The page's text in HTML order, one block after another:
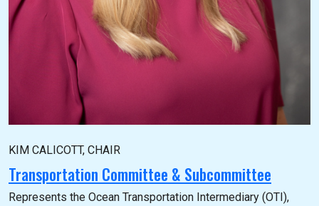
KIM CALICOTT, CHAIR
Transportation Committee & Subcommittee
Represents the Ocean Transportation Intermediary (OTI),